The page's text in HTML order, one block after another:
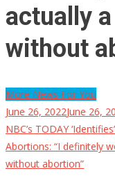
actually
without
More News For You
June 26, 2022June 26,
NBC’s TODAY
Abortions: “I definitely
without abortion”